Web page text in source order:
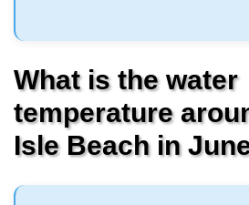
What is the water
temperature
Isle Beach in